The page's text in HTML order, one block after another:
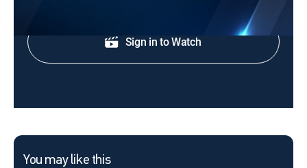
Sign in to Watch
You may like this